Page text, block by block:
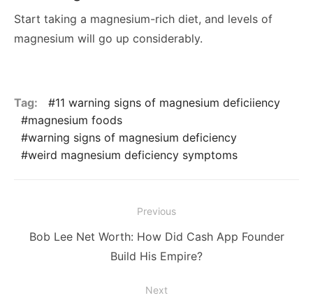
Start taking a magnesium-rich diet, and levels of
magnesium will go up considerably.
Tag:
11 warning signs of magnesium deficiiency
magnesium foods
warning signs of magnesium deficiency
weird magnesium deficiency symptoms
navigation
Previous
Previous
Bob Lee Net Worth: How Did Cash App Founder
Build His Empire?
Next